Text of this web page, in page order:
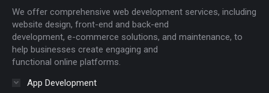
windowwindowwindowwindowwindowwindowwindow
We offer comprehensive web development services, including
website design, front-end and back-end
development, e-commerce solutions, and maintenance, to
help businesses create engaging and
functional online platforms.
App Development